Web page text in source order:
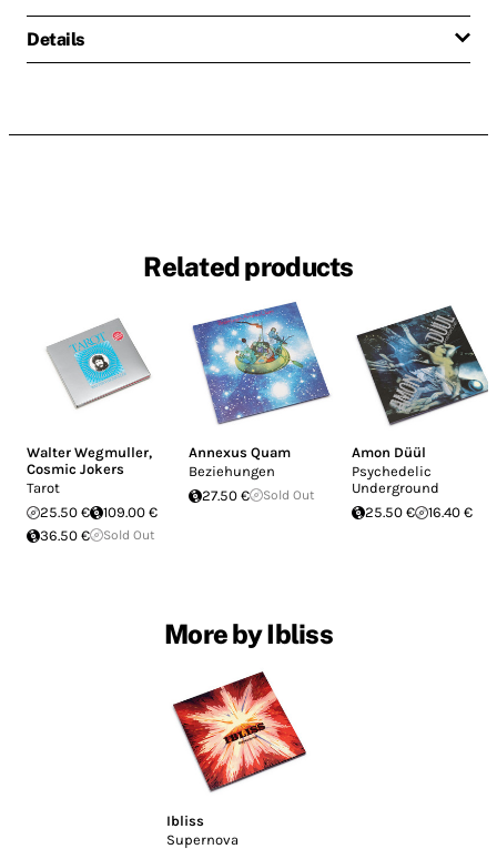
Details
Related products
Walter Wegmuller,
Cosmic Jokers
Tarot
25.50 €
109.00 €
36.50 €
Sold Out
Annexus Quam
Beziehungen
27.50 €
Sold Out
Amon Düül
Psychedelic
Underground
25.50 €
16.40 €
More by Ibliss
Ibliss
Supernova